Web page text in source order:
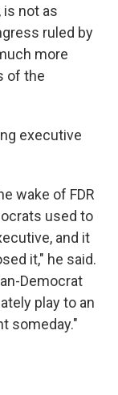
is not as
ruled by
more
of the
executive
wake of FDR
used to
and it
it," he said.
Democrat
play to an
someday."